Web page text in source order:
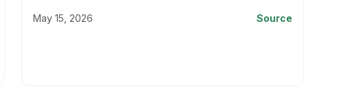
May 15, 2026 Source